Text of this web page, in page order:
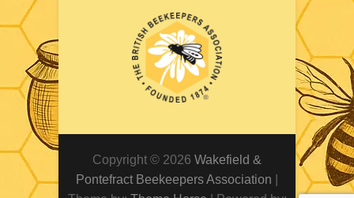
Copyright © 2026 Wakefield &
Pontefract Beekeepers Association